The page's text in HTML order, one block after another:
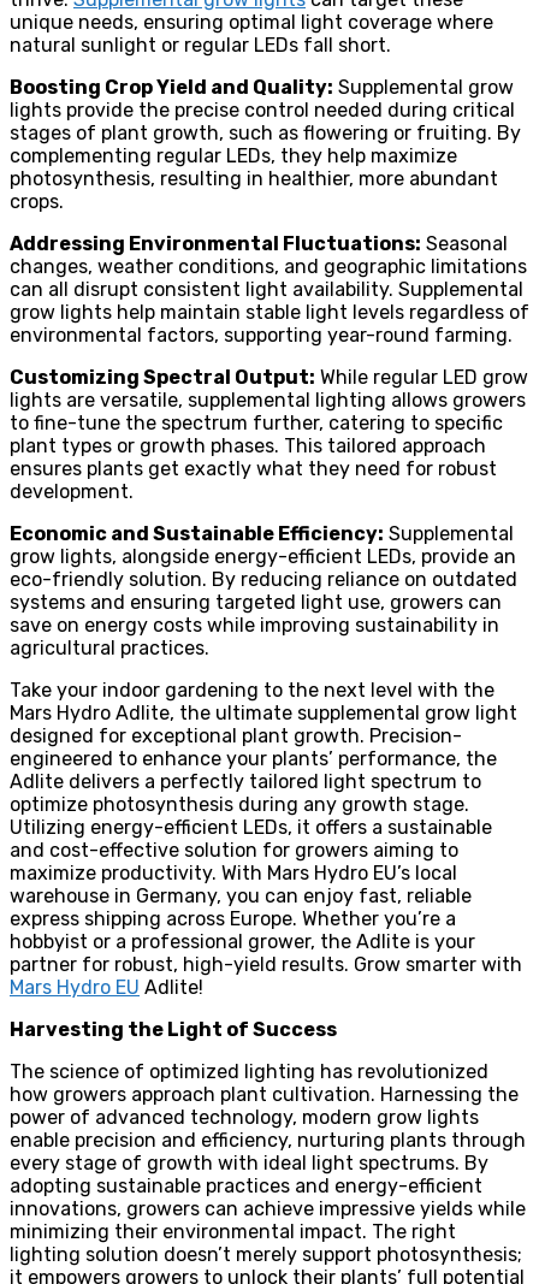
unique needs, ensuring optimal light coverage where
natural sunlight or regular LEDs fall short.
Boosting Crop Yield and Quality: Supplemental grow
lights provide the precise control needed during critical
stages of plant growth, such as flowering or fruiting. By
complementing regular LEDs, they help maximize
photosynthesis, resulting in healthier, more abundant
crops.
Addressing Environmental Fluctuations: Seasonal
changes, weather conditions, and geographic limitations
can all disrupt consistent light availability. Supplemental
grow lights help maintain stable light levels regardless of
environmental factors, supporting year-round farming.
Customizing Spectral Output: While regular LED grow
lights are versatile, supplemental lighting allows growers
to fine-tune the spectrum further, catering to specific
plant types or growth phases. This tailored approach
ensures plants get exactly what they need for robust
development.
Economic and Sustainable Efficiency: Supplemental
grow lights, alongside energy-efficient LEDs, provide an
eco-friendly solution. By reducing reliance on outdated
systems and ensuring targeted light use, growers can
save on energy costs while improving sustainability in
agricultural practices.
Take your indoor gardening to the next level with the
Mars Hydro Adlite, the ultimate supplemental grow light
designed for exceptional plant growth. Precision-
engineered to enhance your plants’ performance, the
Adlite delivers a perfectly tailored light spectrum to
optimize photosynthesis during any growth stage.
Utilizing energy-efficient LEDs, it offers a sustainable
and cost-effective solution for growers aiming to
maximize productivity. With Mars Hydro EU’s local
warehouse in Germany, you can enjoy fast, reliable
express shipping across Europe. Whether you’re a
hobbyist or a professional grower, the Adlite is your
partner for robust, high-yield results. Grow smarter with
Mars Hydro EU Adlite!
Harvesting the Light of Success
The science of optimized lighting has revolutionized
how growers approach plant cultivation. Harnessing the
power of advanced technology, modern grow lights
enable precision and efficiency, nurturing plants through
every stage of growth with ideal light spectrums. By
adopting sustainable practices and energy-efficient
innovations, growers can achieve impressive yields while
minimizing their environmental impact. The right
lighting solution doesn’t merely support photosynthesis;
it empowers growers to unlock their plants’ full potential